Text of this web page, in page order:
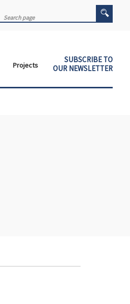
Projects
SUBSCRIBE TO
OUR NEWSLETTER